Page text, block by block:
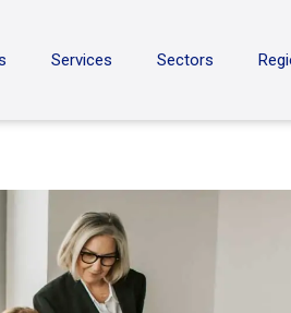
Services Sectors